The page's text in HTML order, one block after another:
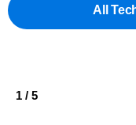
All
1 / 5